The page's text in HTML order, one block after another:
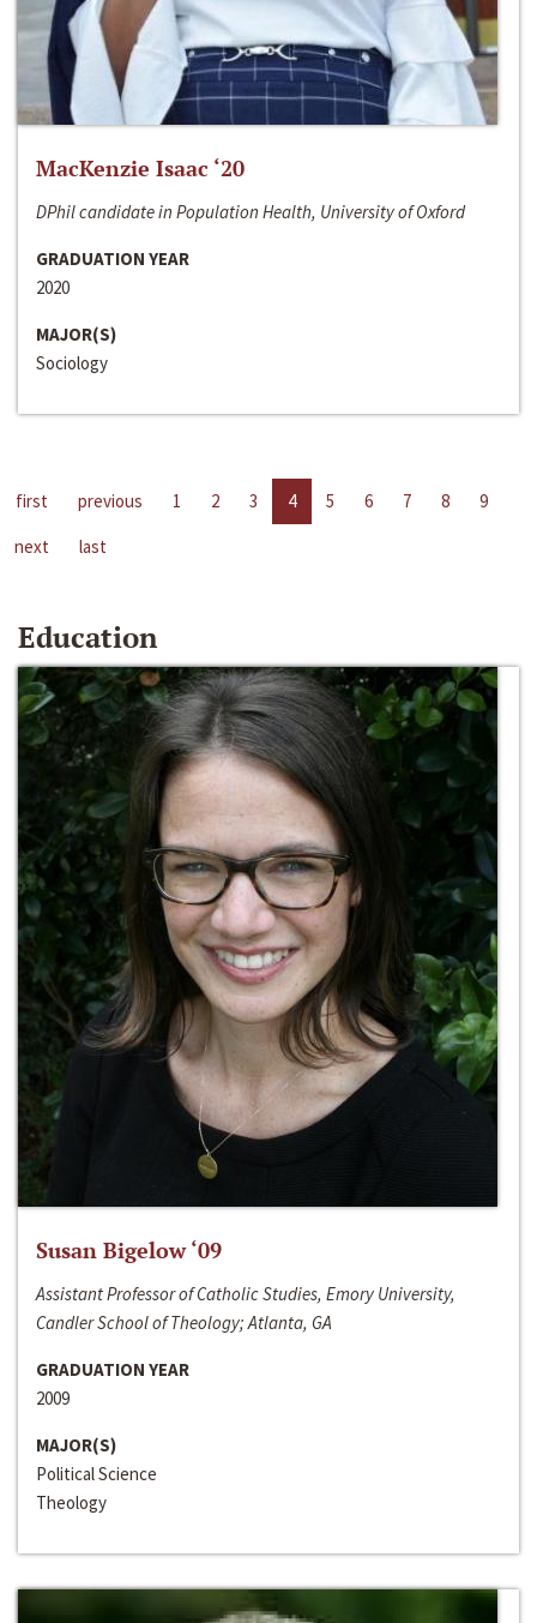
MacKenzie Isaac ‘20
DPhil candidate in Population Health, University of Oxford
GRADUATION YEAR
2020
MAJOR(S)
Sociology
first previous 1 2 3 4 5 6 7 8
9
next
last
Education
Susan Bigelow ‘09
Assistant Professor of Catholic Studies, Emory University,
Candler School of Theology; Atlanta, GA
GRADUATION YEAR
2009
MAJOR(S)
Political Science
Theology